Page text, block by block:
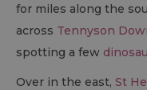
for miles along the
across Tennyson
spotting a few
Over in the east, St